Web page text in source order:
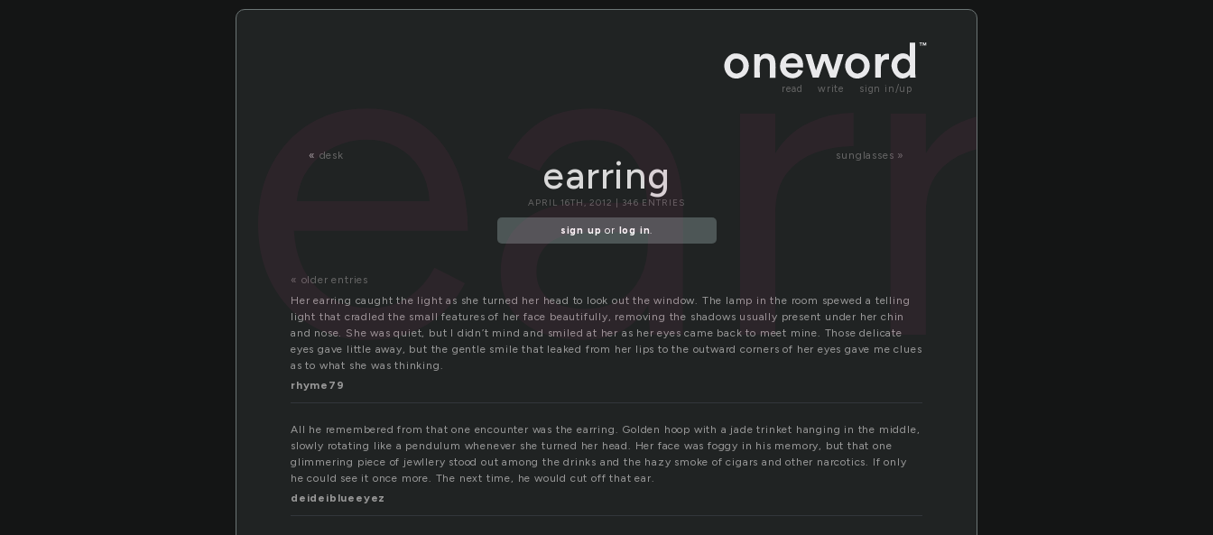
read write sign in/up
« desk sunglasses »
earring
APRIL 16TH, 2012 | 346 ENTRIES
sign up or log in.
« older entries
Her earring caught the light as she turned her head to look out the window. The lamp in the room spewed a telling
light that cradled the small features of her face beautifully, removing the shadows usually present under her chin
and nose. She was quiet, but I didn’t mind and smiled at her as her eyes came back to meet mine. Those delicate
eyes gave little away, but the gentle smile that leaked from her lips to the outward corners of her eyes gave me clues
as to what she was thinking.
rhyme79
All he remembered from that one encounter was the earring. Golden hoop with a jade trinket hanging in the middle,
slowly rotating like a pendulum whenever she turned her head. Her face was foggy in his memory, but that one
glimmering piece of jewllery stood out among the drinks and the hazy smoke of cigars and other narcotics. If only
he could see it once more. The next time, he would cut off that ear.
deideiblueeyez